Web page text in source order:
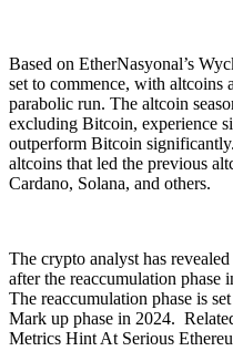
Based on EtherNasyonal’s
set to commence, with altcoins
parabolic run. The altcoin
excluding Bitcoin, experience
outperform Bitcoin
altcoins that led the previous
Cardano, Solana, and others.
The crypto analyst has
after the reaccumulation
The reaccumulation phase is
Mark up phase in 2024.
Metrics Hint At Serious